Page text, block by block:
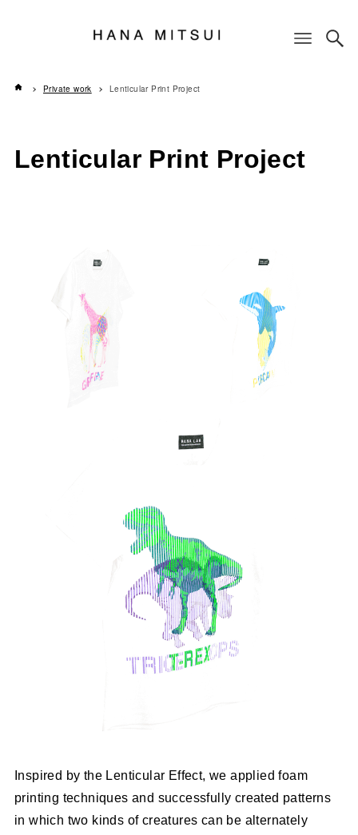
Private work Lenticular Print Project
Lenticular Print Project
Inspired by the Lenticular Effect, we applied foam
printing techniques and successfully created patterns
in which two kinds of creatures can be alternately